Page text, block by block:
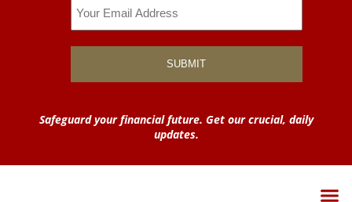
Safeguard your financial future. Get our crucial, daily
updates.